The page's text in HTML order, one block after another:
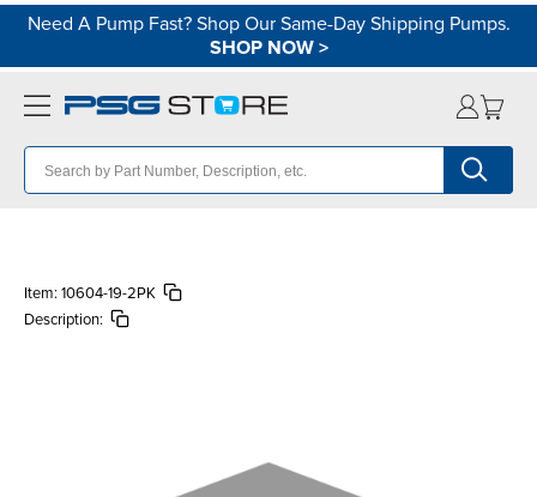
Need A Pump Fast? Shop Our Same-Day Shipping Pumps.
SHOP NOW>
Item: 10604-19-2PK
Description: